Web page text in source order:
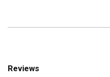
Reviews